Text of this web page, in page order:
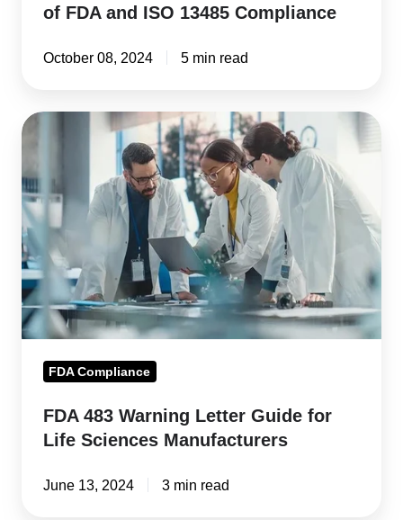
of FDA and ISO 13485 Compliance
October 08, 2024 5 min read
FDA
483
Warning
Letter
Guide
for
Life
Sciences
Manufacturers
FDA Compliance
FDA 483 Warning Letter Guide for
Life Sciences Manufacturers
June 13, 2024 3 min read